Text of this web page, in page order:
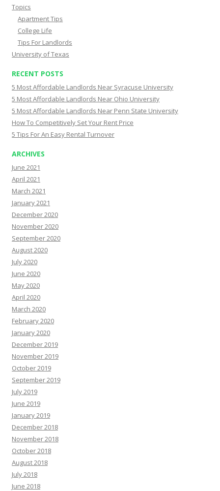
Topics
Apartment Tips
College Life
Tips For Landlords
University of Texas
RECENT POSTS
5 Most Affordable Landlords Near Syracuse University
5 Most Affordable Landlords Near Ohio University
5 Most Affordable Landlords Near Penn State University
How To Competitively Set Your Rent Price
5 Tips For An Easy Rental Turnover
ARCHIVES
June 2021
April 2021
March 2021
January 2021
December 2020
November 2020
September 2020
August 2020
July 2020
June 2020
May 2020
April 2020
March 2020
February 2020
January 2020
December 2019
November 2019
October 2019
September 2019
July 2019
June 2019
January 2019
December 2018
November 2018
October 2018
August 2018
July 2018
June 2018